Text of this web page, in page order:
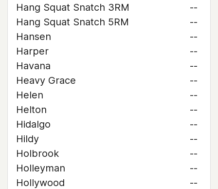
Hang Squat Snatch 3RM
--
Hang Squat Snatch 5RM
--
Hansen
--
Harper
--
Havana
--
Heavy Grace
--
Helen
--
Helton
--
Hidalgo
--
Hildy
--
Holbrook
--
Holleyman
--
Hollywood
--